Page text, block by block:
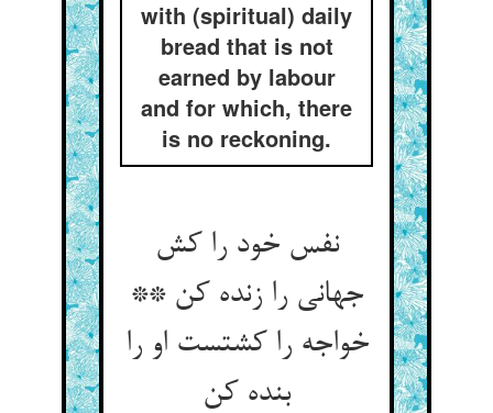
with (spiritual) daily
bread that is not
earned by labour
and for which, there
is no reckoning.
نفس خود را کش
جهانی را زنده کن **
خواجه را کشتست او را
بنده کن